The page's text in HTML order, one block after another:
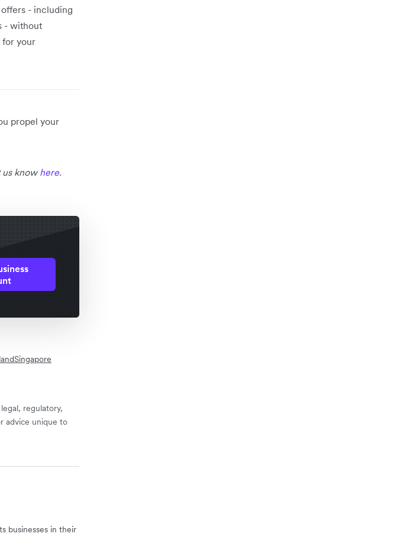
- including
- without
for your
propel your
us know here.
Singapore
regulatory,
advice unique to
businesses in their